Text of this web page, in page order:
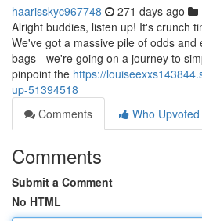
haarisskyc967748 271 days ago
Alright buddies, listen up! It's crunch
We've got a massive pile of odds
bags - we're going on a journey to
pinpoint the https://
up-51394518
Comments
Who Upvoted
Comments
Submit a Comment
No HTML